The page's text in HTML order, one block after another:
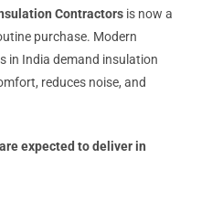
Contractors is now a
purchase. Modern
in India demand insulation
reduces noise, and
expected to deliver in